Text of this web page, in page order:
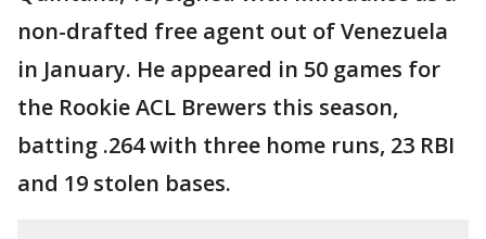
non-drafted free agent out of Venezuela
in January. He appeared in 50 games for
the Rookie ACL Brewers this season,
batting .264 with three home runs, 23 RBI
and 19 stolen bases.